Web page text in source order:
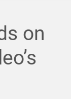
on